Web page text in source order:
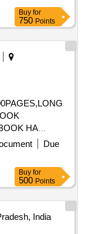
Buy for
750 Points
HA
Due
Buy for
500 Points
India